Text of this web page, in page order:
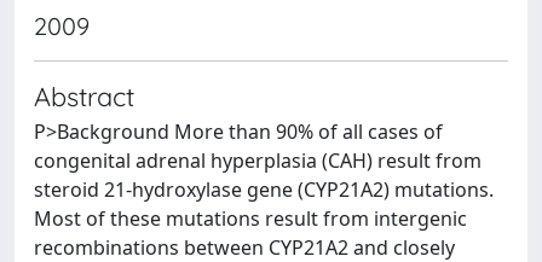
2009
Abstract
P>Background More than 90% of all cases of
congenital adrenal hyperplasia (CAH) result from
steroid 21-hydroxylase gene (CYP21A2) mutations.
Most of these mutations result from intergenic
recombinations between CYP21A2 and closely